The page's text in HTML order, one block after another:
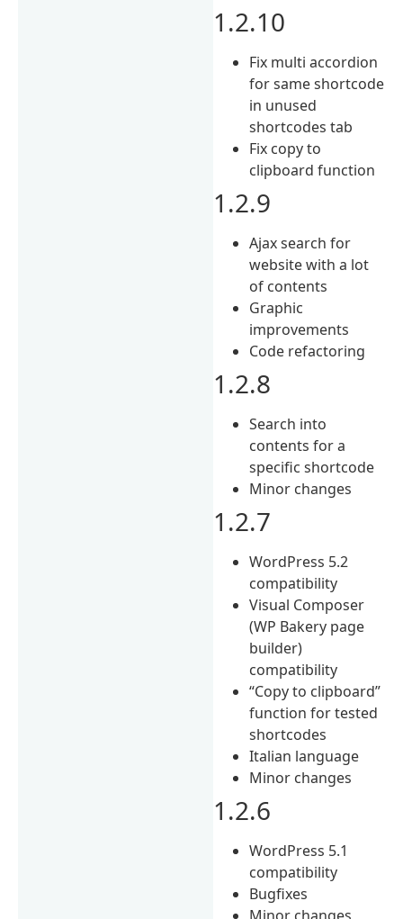
1.2.10
Fix multi accordion
for same shortcode
in unused
shortcodes tab
Fix copy to
clipboard function
1.2.9
Ajax search for
website with a lot
of contents
Graphic
improvements
Code refactoring
1.2.8
Search into
contents for a
specific shortcode
Minor changes
1.2.7
WordPress 5.2
compatibility
Visual Composer
(WP Bakery page
builder)
compatibility
“Copy to clipboard”
function for tested
shortcodes
Italian language
Minor changes
1.2.6
WordPress 5.1
compatibility
Bugfixes
Minor changes